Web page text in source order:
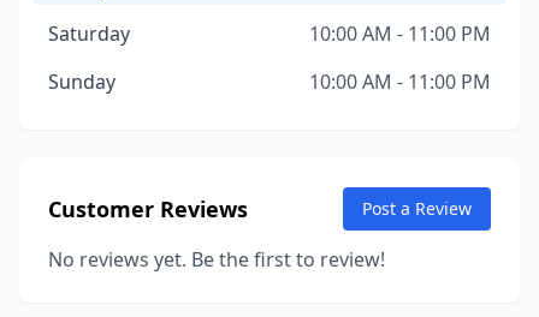
Saturday
10:00 AM - 11:00 PM
Sunday
10:00 AM - 11:00 PM
Customer Reviews Post a Review
No reviews yet. Be the first to review!